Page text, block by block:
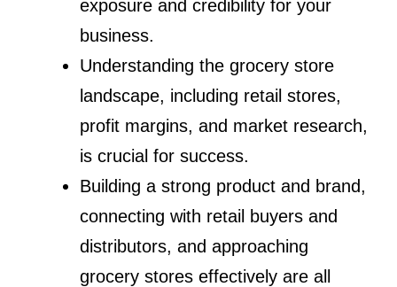
exposure and credibility for your
business.
Understanding the grocery store
landscape, including retail stores,
profit margins, and market research,
is crucial for success.
Building a strong product and brand,
connecting with retail buyers and
distributors, and approaching
grocery stores effectively are all